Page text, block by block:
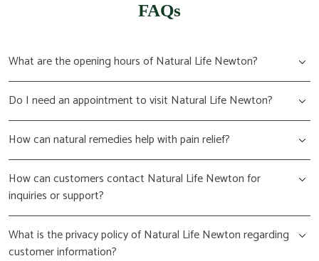
FAQs
What are the opening hours of Natural Life Newton?
Do I need an appointment to visit Natural Life Newton?
How can natural remedies help with pain relief?
How can customers contact Natural Life Newton for
inquiries or support?
What is the privacy policy of Natural Life Newton regarding
customer information?